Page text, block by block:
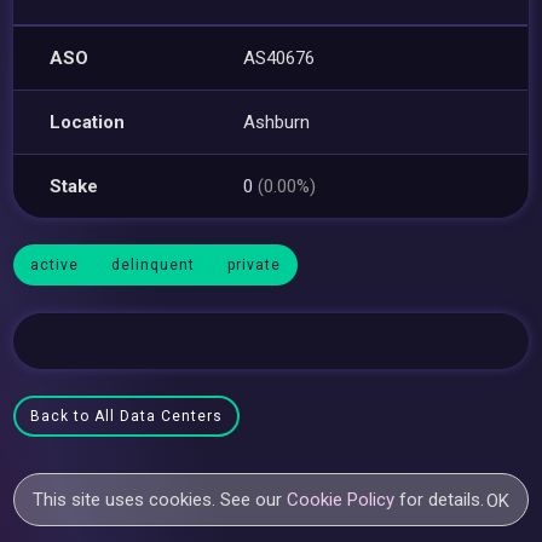
ASO AS40676
Location Ashburn
Stake 0(0.00%)
active delinquent private
Back to All Data Centers
This site uses cookies. See ourCookie Policy for details.OK